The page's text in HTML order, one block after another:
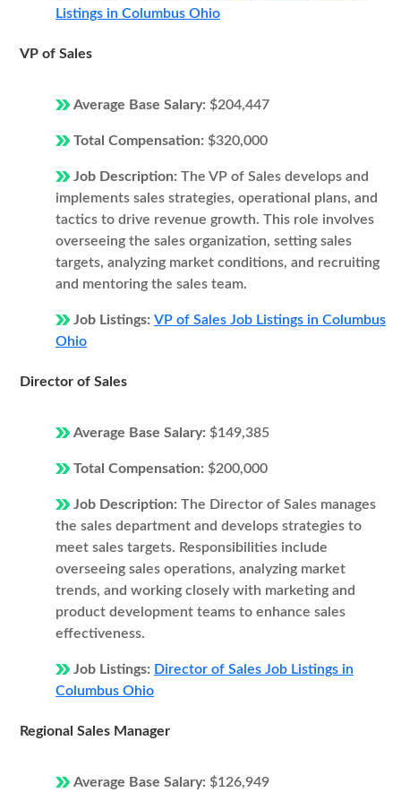
Listings in Columbus Ohio
VP of Sales
Average Base Salary: $204,447
Total Compensation: $320,000
Job Description: The VP of Sales develops and
implements sales strategies, operational plans, and
tactics to drive revenue growth. This role involves
overseeing the sales organization, setting sales
targets, analyzing market conditions, and recruiting
and mentoring the sales team.
Job Listings: VP of Sales Job Listings in Columbus
Ohio
Director of Sales
Average Base Salary: $149,385
Total Compensation: $200,000
Job Description: The Director of Sales manages
the sales department and develops strategies to
meet sales targets. Responsibilities include
overseeing sales operations, analyzing market
trends, and working closely with marketing and
product development teams to enhance sales
effectiveness.
Job Listings: Director of Sales Job Listings in
Columbus Ohio
Regional Sales Manager
Average Base Salary: $126,949